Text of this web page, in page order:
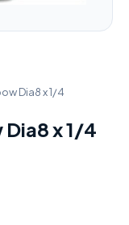
Dia8 x 1/4
x 1/4